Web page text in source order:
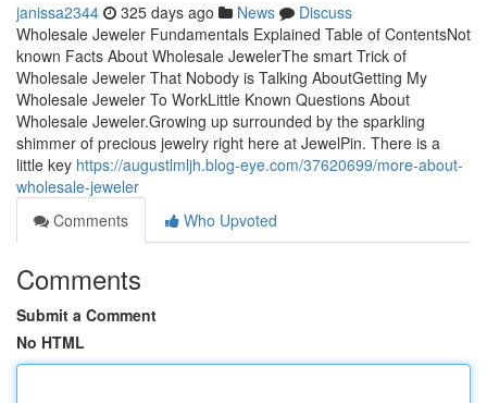
janissa2344 325 days ago News
Discuss
Wholesale Jeweler Fundamentals Explained Table of ContentsNot
known Facts About Wholesale JewelerThe smart Trick of
Wholesale Jeweler That Nobody is Talking AboutGetting My
Wholesale Jeweler To WorkLittle Known Questions About
Wholesale Jeweler.Growing up surrounded by the sparkling
shimmer of precious jewelry right here at JewelPin. There is a
little key https://augustlmljh.blog-eye.com/37620699/more-about-
wholesale-jeweler
Comments
Who Upvoted
Comments
Submit a Comment
No HTML